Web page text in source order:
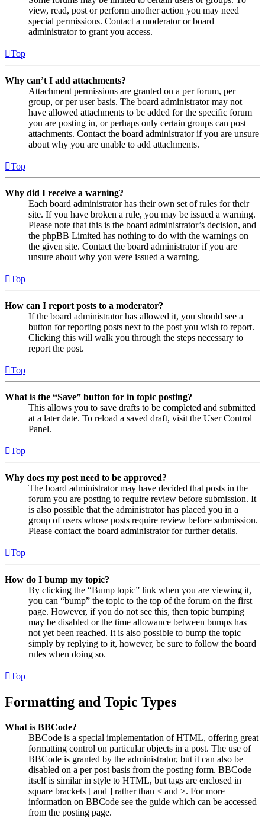
view, read, post or perform another action you may need
special permissions. Contact a moderator or board
administrator to grant you access.
Top
Why can’t I add attachments?
Attachment permissions are granted on a per forum, per
group, or per user basis. The board administrator may not
have allowed attachments to be added for the specific forum
you are posting in, or perhaps only certain groups can post
attachments. Contact the board administrator if you are unsure
about why you are unable to add attachments.
Top
Why did I receive a warning?
Each board administrator has their own set of rules for their
site. If you have broken a rule, you may be issued a warning.
Please note that this is the board administrator’s decision, and
the phpBB Limited has nothing to do with the warnings on
the given site. Contact the board administrator if you are
unsure about why you were issued a warning.
Top
How can I report posts to a moderator?
If the board administrator has allowed it, you should see a
button for reporting posts next to the post you wish to report.
Clicking this will walk you through the steps necessary to
report the post.
Top
What is the “Save” button for in topic posting?
This allows you to save drafts to be completed and submitted
at a later date. To reload a saved draft, visit the User Control
Panel.
Top
Why does my post need to be approved?
The board administrator may have decided that posts in the
forum you are posting to require review before submission. It
is also possible that the administrator has placed you in a
group of users whose posts require review before submission.
Please contact the board administrator for further details.
Top
How do I bump my topic?
By clicking the “Bump topic” link when you are viewing it,
you can “bump” the topic to the top of the forum on the first
page. However, if you do not see this, then topic bumping
may be disabled or the time allowance between bumps has
not yet been reached. It is also possible to bump the topic
simply by replying to it, however, be sure to follow the board
rules when doing so.
Top
Formatting and Topic Types
What is BBCode?
BBCode is a special implementation of HTML, offering great
formatting control on particular objects in a post. The use of
BBCode is granted by the administrator, but it can also be
disabled on a per post basis from the posting form. BBCode
itself is similar in style to HTML, but tags are enclosed in
square brackets [ and ] rather than < and >. For more
information on BBCode see the guide which can be accessed
from the posting page.